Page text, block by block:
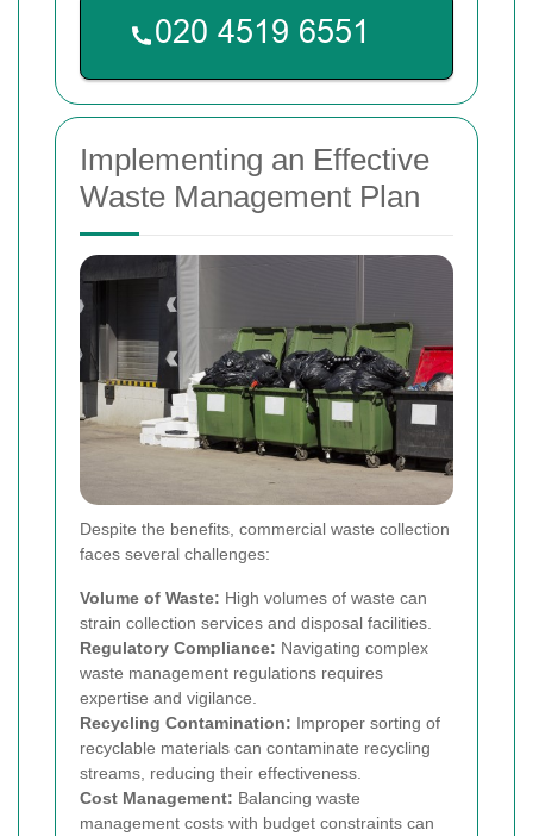
Implementing an Effective
Waste Management Plan
Despite the benefits, commercial waste collection
faces several challenges:
Volume of Waste: High volumes of waste can
strain collection services and disposal facilities.
Regulatory Compliance: Navigating complex
waste management regulations requires
expertise and vigilance.
Recycling Contamination: Improper sorting of
recyclable materials can contaminate recycling
streams, reducing their effectiveness.
Cost Management: Balancing waste
management costs with budget constraints can